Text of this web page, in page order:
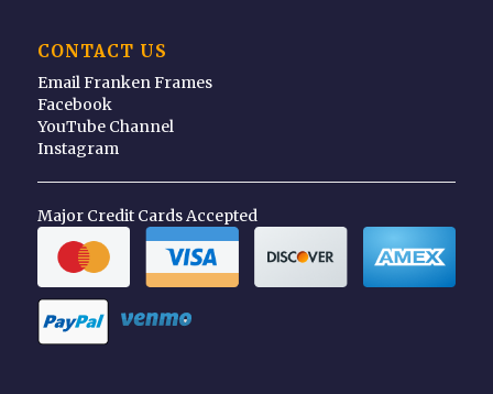
CONTACT US
Email Franken Frames
Facebook
YouTube Channel
Instagram
Major Credit Cards Accepted